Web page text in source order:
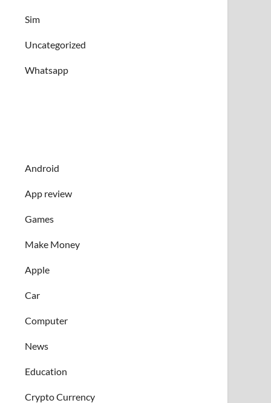
Sim
Uncategorized
Whatsapp
Android
App review
Games
Make Money
Apple
Car
Computer
News
Education
Crypto Currency